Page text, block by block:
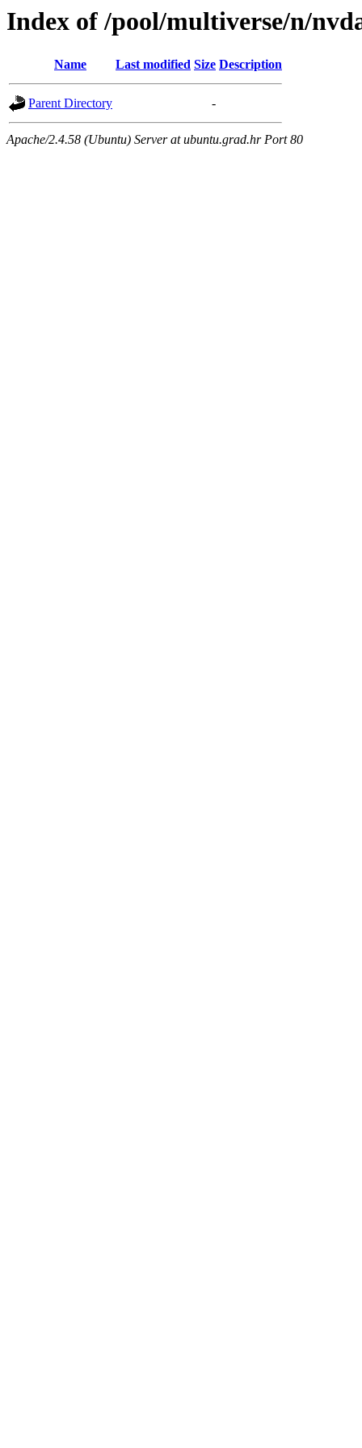
Index of /pool/multiverse/n/
Name Last modified Size Description
Parent Directory -
Apache/2.4.58 (Ubuntu) Server at ubuntu.grad.hr Port 80